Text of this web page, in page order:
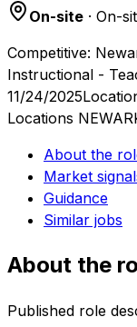
On-site · On-
Competitive:
Instructional -
11/24/
Locations
About the
Market
Guidance
Similar jobs
About the
Published role